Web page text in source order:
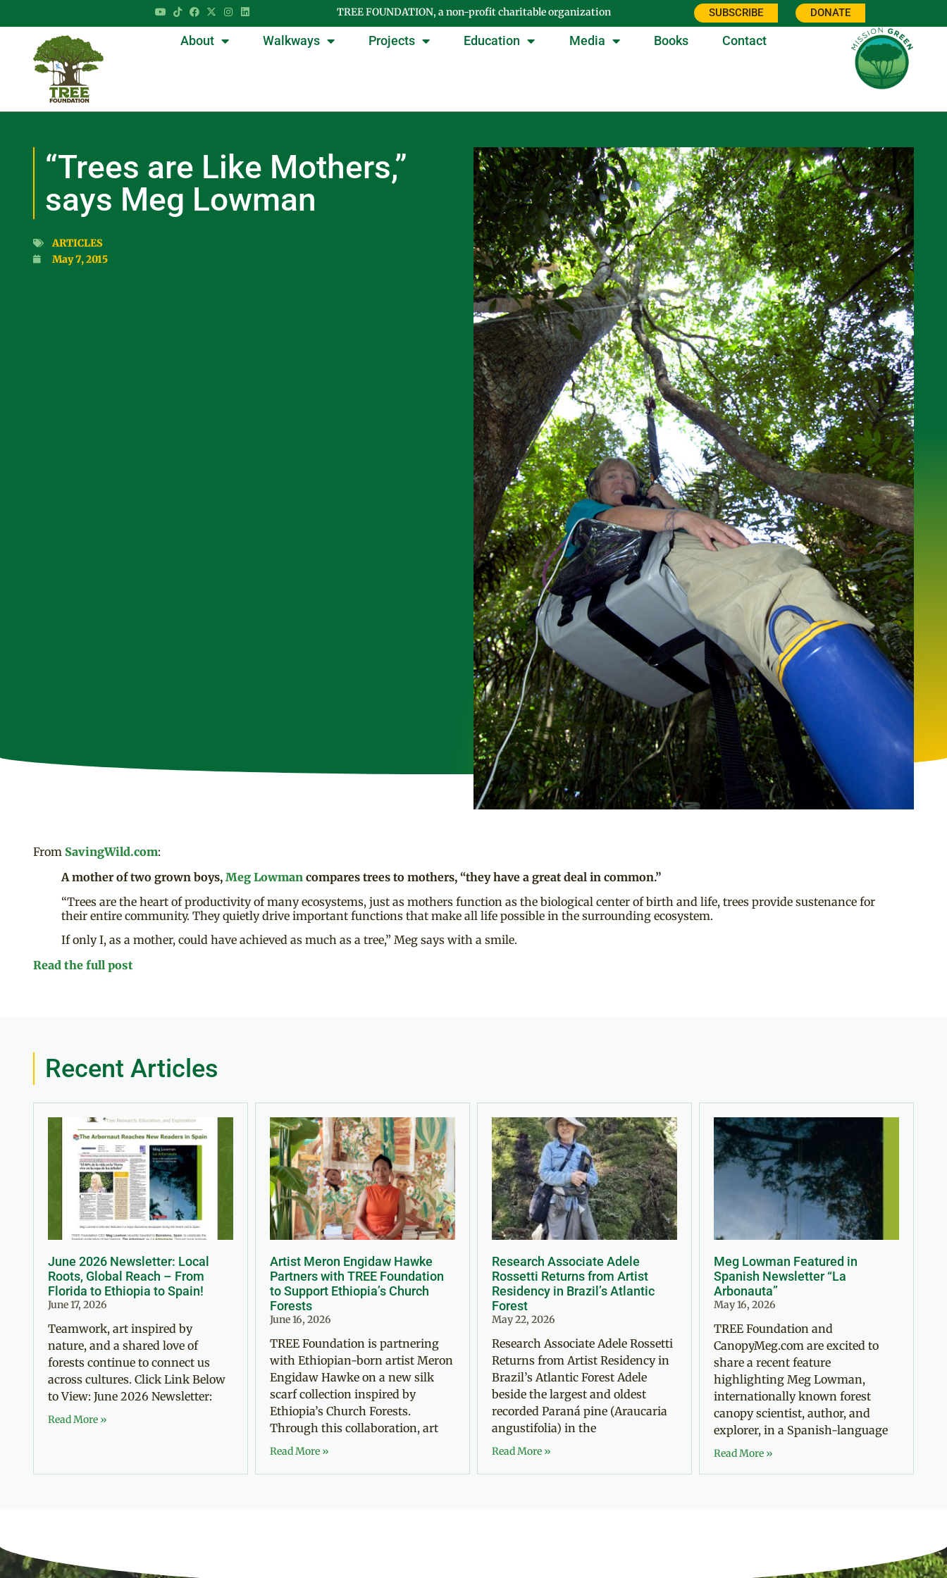
TREE FOUNDATION, a non-profit charitable organization SUBSCRIBE DONATE
About Walkways Projects Education Media Books Contact
“Trees are Like Mothers,”
says Meg Lowman
ARTICLES
May 7, 2015
From SavingWild.com:
A mother of two grown boys, Meg Lowman compares trees to mothers, “they have a great deal in common.”
“Trees are the heart of productivity of many ecosystems, just as mothers function as the biological center of birth and life, trees provide sustenance for
their entire community. They quietly drive important functions that make all life possible in the surrounding ecosystem.
If only I, as a mother, could have achieved as much as a tree,” Meg says with a smile.
Read the full post
Recent Articles
June 2026 Newsletter: Local
Roots, Global Reach – From
Florida to Ethiopia to Spain!
June 17, 2026
Teamwork, art inspired by
nature, and a shared love of
forests continue to connect us
across cultures. Click Link Below
to View: June 2026 Newsletter:
Read More »
Artist Meron Engidaw Hawke
Partners with TREE Foundation
to Support Ethiopia’s Church
Forests
June 16, 2026
TREE Foundation is partnering
with Ethiopian-born artist Meron
Engidaw Hawke on a new silk
scarf collection inspired by
Ethiopia’s Church Forests.
Through this collaboration, art
Read More »
Research Associate Adele
Rossetti Returns from Artist
Residency in Brazil’s Atlantic
Forest
May 22, 2026
Research Associate Adele Rossetti
Returns from Artist Residency in
Brazil’s Atlantic Forest Adele
beside the largest and oldest
recorded Paraná pine (Araucaria
angustifolia) in the
Read More »
Meg Lowman Featured in
Spanish Newsletter “La
Arbonauta”
May 16, 2026
TREE Foundation and
CanopyMeg.com are excited to
share a recent feature
highlighting Meg Lowman,
internationally known forest
canopy scientist, author, and
explorer, in a Spanish-language
Read More »